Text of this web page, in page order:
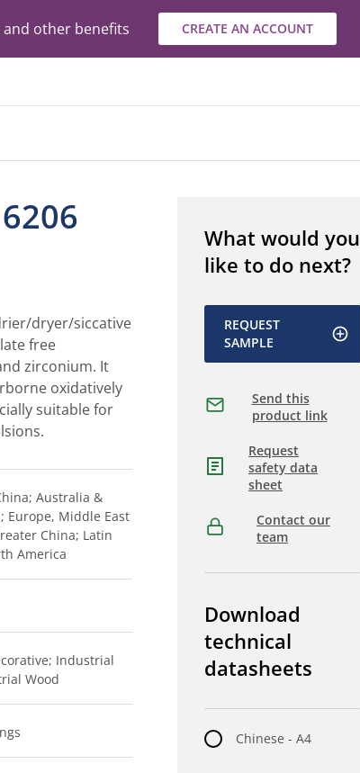
and other benefits CREATE AN ACCOUNT
dryer/siccative
free
zirconium. It
oxidatively
suitable for
Australia &
Europe, Middle East
China; Latin
America
Industrial
Wood
What would you
like to do next?
REQUEST
SAMPLE
Send this
product link
Request
safety data
sheet
Contact our
team
Download
technical
datasheets
Chinese - A4